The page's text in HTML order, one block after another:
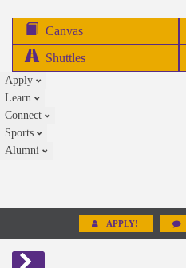
Canvas
Shuttles
Apply
Learn
Connect
Sports
Alumni
APPLY!